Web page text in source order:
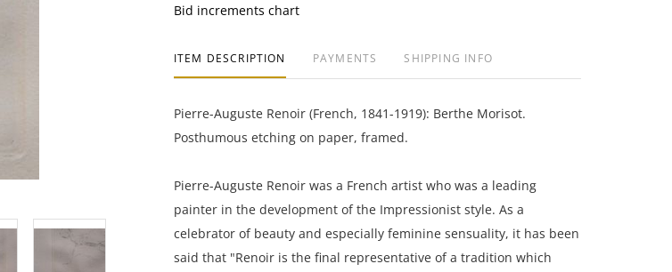
Bid increments chart
ITEM DESCRIPTION PAYMENTS SHIPPING INFO
Pierre-Auguste Renoir (French, 1841-1919): Berthe Morisot.
Posthumous etching on paper, framed.
Pierre-Auguste Renoir was a French artist who was a leading
painter in the development of the Impressionist style. As a
celebrator of beauty and especially feminine sensuality, it has been
said that "Renoir is the final representative of a tradition which